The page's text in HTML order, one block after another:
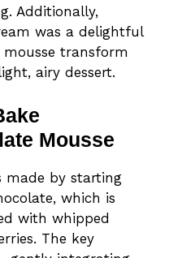
Additionally,
was a delightful
transform
airy dessert.
Mousse
made by starting
which is
with whipped
The key